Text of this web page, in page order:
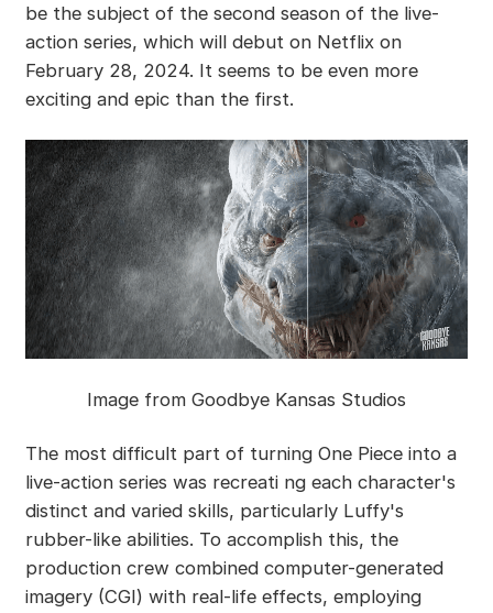
be the subject of the second season of the live-
action series, which will debut on Netflix on
February 28, 2024. It seems to be even more
exciting and epic than the first.
Image from Goodbye Kansas Studios
The most difficult part of turning One Piece into a
live-action series was recreati ng each character's
distinct and varied skills, particularly Luffy's
rubber-like abilities. To accomplish this, the
production crew combined computer-generated
imagery (CGI) with real-life effects, employing